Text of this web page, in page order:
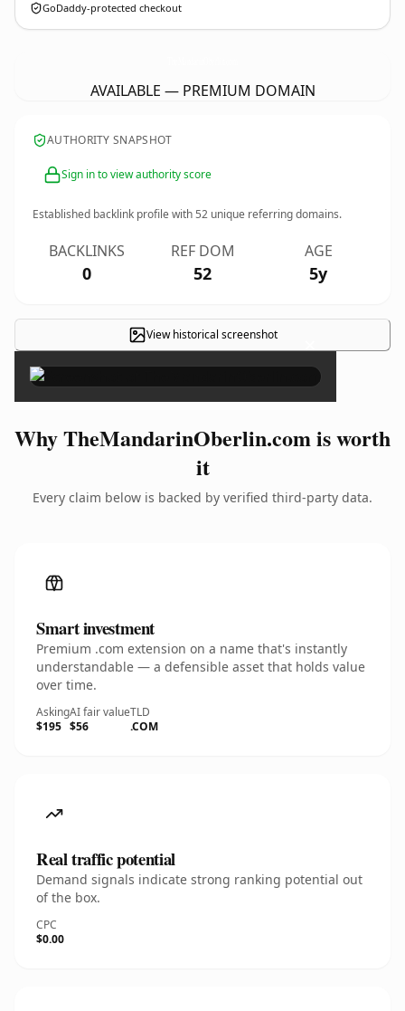
GoDaddy-protected checkout
AVAILABLE — PREMIUM DOMAIN
AUTHORITY SNAPSHOT
Sign in to view authority score
Established backlink profile with52 unique referring domains.
BACKLINKS
0
REF DOM
52
AGE
5y
View historical screenshot ×
Why TheMandarinOberlin.com is worth
it
Every claim below is backed by verified third-party data.
Smart investment
Premium .com extension on a name that's instantly
understandable — a defensible asset that holds value
over time.
Asking
$195
AI fair value
$56
TLD
.COM
Real traffic potential
Demand signals indicate strong ranking potential out
of the box.
CPC
$0.00